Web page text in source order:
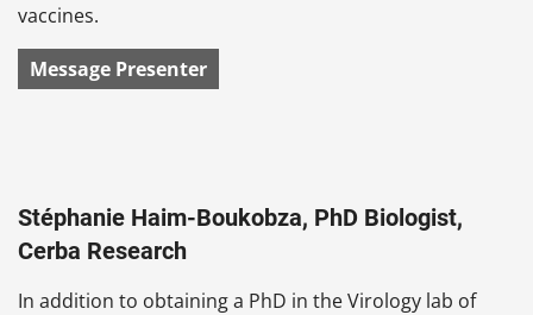
vaccines.
Message Presenter
Stéphanie Haim-Boukobza, PhD Biologist,
Cerba Research
In addition to obtaining a PhD in the Virology lab of